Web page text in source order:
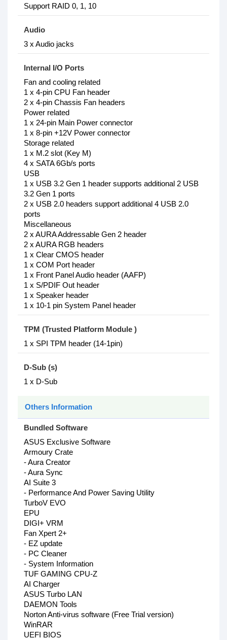
Support RAID 0, 1, 10
Audio
3 x Audio jacks
Internal I/O Ports
Fan and cooling related
1 x 4-pin CPU Fan header
2 x 4-pin Chassis Fan headers
Power related
1 x 24-pin Main Power connector
1 x 8-pin +12V Power connector
Storage related
1 x M.2 slot (Key M)
4 x SATA 6Gb/s ports
USB
1 x USB 3.2 Gen 1 header supports additional 2 USB
3.2 Gen 1 ports
2 x USB 2.0 headers support additional 4 USB 2.0
ports
Miscellaneous
2 x AURA Addressable Gen 2 header
2 x AURA RGB headers
1 x Clear CMOS header
1 x COM Port header
1 x Front Panel Audio header (AAFP)
1 x S/PDIF Out header
1 x Speaker header
1 x 10-1 pin System Panel header
TPM (Trusted Platform Module )
1 x SPI TPM header (14-1pin)
D-Sub (s)
1 x D-Sub
Others Information
Bundled Software
ASUS Exclusive Software
Armoury Crate
- Aura Creator
- Aura Sync
AI Suite 3
- Performance And Power Saving Utility
TurboV EVO
EPU
DIGI+ VRM
Fan Xpert 2+
- EZ update
- PC Cleaner
- System Information
TUF GAMING CPU-Z
AI Charger
ASUS Turbo LAN
DAEMON Tools
Norton Anti-virus software (Free Trial version)
WinRAR
UEFI BIOS